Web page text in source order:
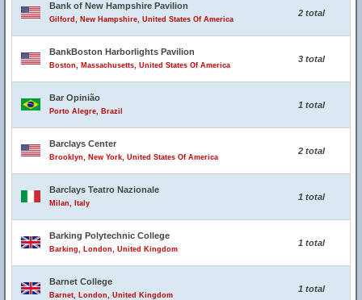
Bank of New Hampshire Pavilion
Gilford, New Hampshire, United States Of America
2 total
BankBoston Harborlights Pavilion
Boston, Massachusetts, United States Of America
3 total
Bar Opinião
Porto Alegre, Brazil
1 total
Barclays Center
Brooklyn, New York, United States Of America
2 total
Barclays Teatro Nazionale
Milan, Italy
1 total
Barking Polytechnic College
Barking, London, United Kingdom
1 total
Barnet College
Barnet, London, United Kingdom
1 total